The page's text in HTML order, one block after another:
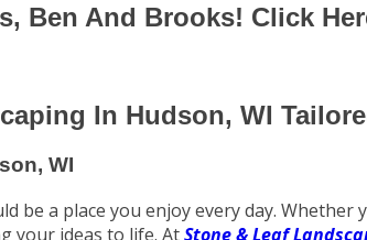
Ben And Brooks! Click
In Hudson, WI
WI
be a place you enjoy every day.
your ideas to life. AtStone & Leaf